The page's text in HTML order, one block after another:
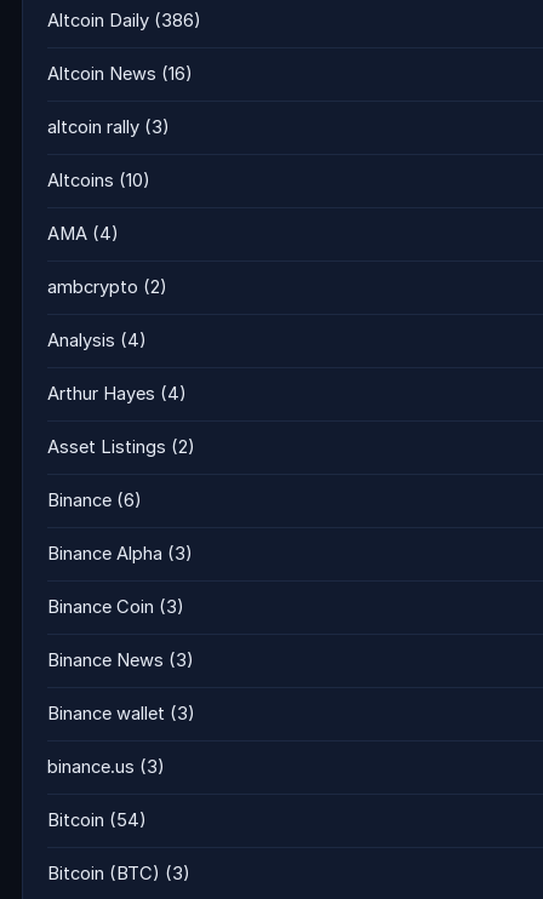
Altcoin Daily (386)
Altcoin News (16)
altcoin rally (3)
Altcoins (10)
AMA (4)
ambcrypto (2)
Analysis (4)
Arthur Hayes (4)
Asset Listings (2)
Binance (6)
Binance Alpha (3)
Binance Coin (3)
Binance News (3)
Binance wallet (3)
binance.us (3)
Bitcoin (54)
Bitcoin (BTC) (3)